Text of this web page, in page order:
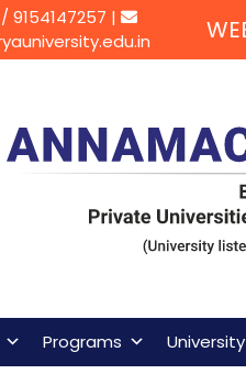
/ 9154147257 |
Programs University